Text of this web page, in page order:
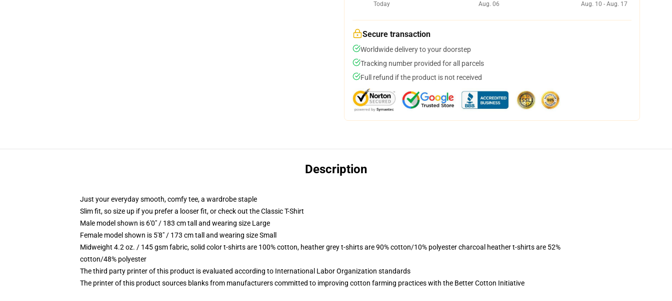
Today
Aug. 06
Aug. 10 - Aug. 17
Secure transaction
Worldwide delivery to your doorstep
Tracking number provided for all parcels
Full refund if the product is not received
Description
Just your everyday smooth, comfy tee, a wardrobe staple
Slim fit, so size up if you prefer a looser fit, or check out the Classic T-Shirt
Male model shown is 6'0" / 183 cm tall and wearing size Large
Female model shown is 5'8" / 173 cm tall and wearing size Small
Midweight 4.2 oz. / 145 gsm fabric, solid color t-shirts are 100% cotton, heather grey t-shirts are 90% cotton/10% polyester charcoal heather t-shirts are 52%
cotton/48% polyester
The third party printer of this product is evaluated according to International Labor Organization standards
The printer of this product sources blanks from manufacturers committed to improving cotton farming practices with the Better Cotton Initiative